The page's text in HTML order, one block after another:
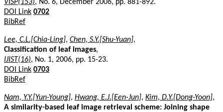
VISP(153), No. 6, December 2006, pp. 881-892.
DOI Link 0702
BibRef
Lee, C.L.[Chia-Ling], Chen, S.Y.[Shu-Yuan],
Classification of leaf images,
IJIST(16), No. 1, 2006, pp. 15-23.
DOI Link 0703
BibRef
Nam, Y.Y.[Yun-Young], Hwang, E.J.[Een-Jun], Kim, D.Y.[Dong-Yoon],
A similarity-based leaf image retrieval scheme: Joining shape